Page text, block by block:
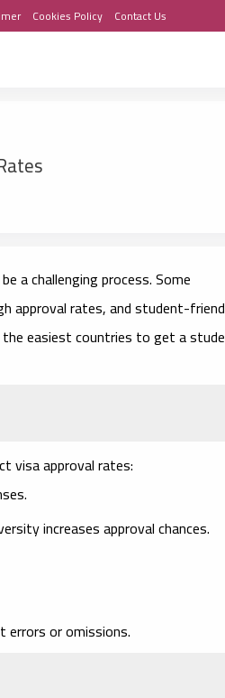
Cookies Policy Contact Us
a challenging process. Some
approval rates, and student-
the easiest countries to get a
visa approval rates:
increases approval chances.
errors or omissions.